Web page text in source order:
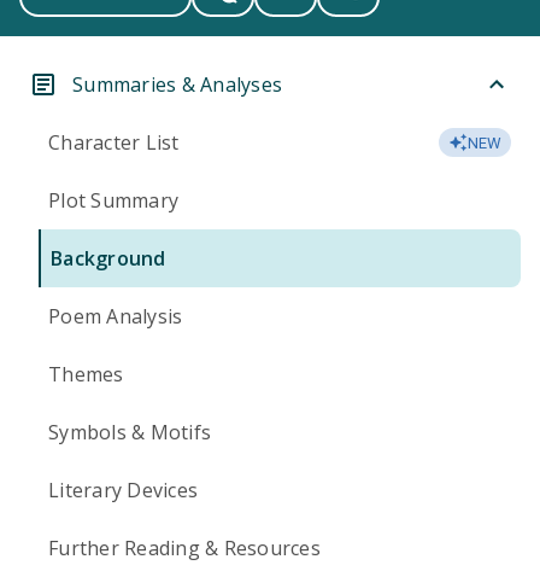
Summaries & Analyses
Character List NEW
Plot Summary
Background
Poem Analysis
Themes
Symbols & Motifs
Literary Devices
Further Reading & Resources